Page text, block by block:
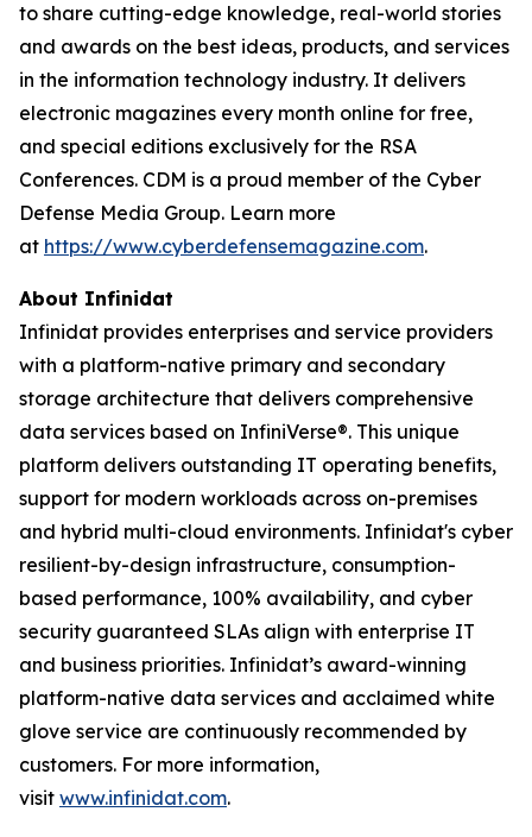
to share cutting-edge knowledge, real-world stories
and awards on the best ideas, products, and services
in the information technology industry. It delivers
electronic magazines every month online for free,
and special editions exclusively for the RSA
Conferences. CDM is a proud member of the Cyber
Defense Media Group. Learn more
at https://www.cyberdefensemagazine.com.
About Infinidat
Infinidat provides enterprises and service providers
with a platform-native primary and secondary
storage architecture that delivers comprehensive
data services based on InfiniVerse®. This unique
platform delivers outstanding IT operating benefits,
support for modern workloads across on-premises
and hybrid multi-cloud environments. Infinidat's cyber
resilient-by-design infrastructure, consumption-
based performance, 100% availability, and cyber
security guaranteed SLAs align with enterprise IT
and business priorities. Infinidat’s award-winning
platform-native data services and acclaimed white
glove service are continuously recommended by
customers. For more information,
visit www.infinidat.com.